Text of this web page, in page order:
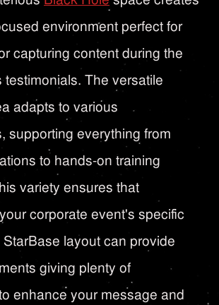
environment perfect for
capturing content during the
The versatile
adapts to various
supporting everything from
to hands-on training
variety ensures that
corporate event's specific
layout can provide
giving plenty of
enhance your message and